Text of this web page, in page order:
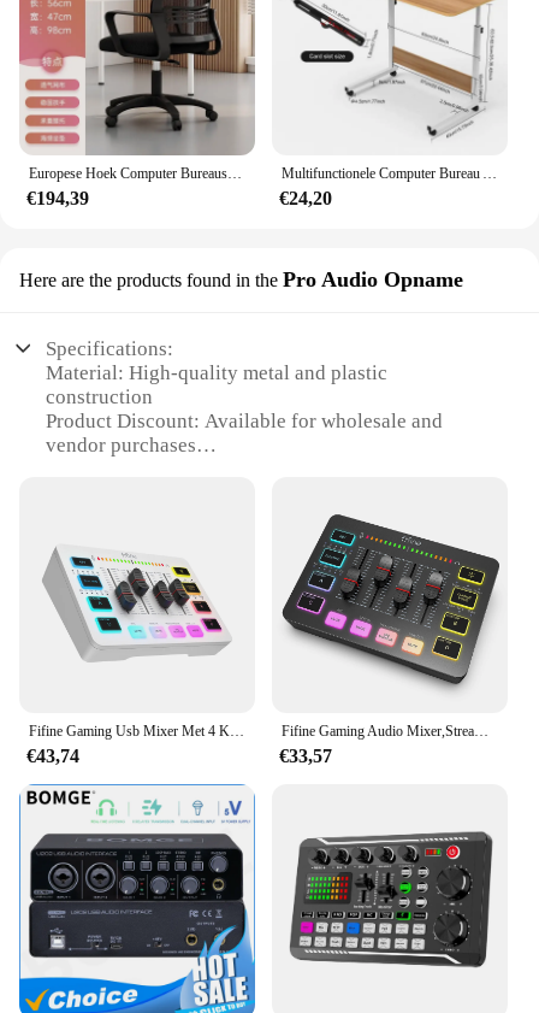
Europese Hoek Computer Bureaus Thuis Desktop E-Sport Tafel Dubbel Bureau Moderne Slaapkamer Bureau Werkbank Internet Café Gaming Desk
€194,39
Multifunctionele Computer Bureau Anti-Slip Waterdichte Speeltafel Met Computerscherm Standaard Bureau Slaapkamer Desktop Gaming Tafel Hwc
€24,20
Here are the products found in the Pro Audio Opname
Specifications:
Material: High-quality metal and plastic
construction
Product Discount: Available for wholesale and
vendor purchases
Usage and Purpose: Ideal for streamers and content
creators
Performance and Property: Advanced audio
processing capabilities
Parts and Accessories: Includes all necessary cables
and accessories for immediate use
|Vendors|
**Advanced Audio Processing for Streaming
Professionals**
The streamdesk Pro Audio Opname is a state-of-the-
art audio recording solution designed specifically
for streamers and content creators. This robust
device features advanced audio processing
capabilities that ensure crystal-clear sound quality,
enhancing the overall viewing experience for your
audience. The sleek, professional design is not only
aesthetically pleasing but also ensures ease of use,
€43,74
Fifine Gaming Audio Mixer,Streaming 4-Channel Rgb Mixer Met Xlr Microfoon Interface, Voor Spel Stem, Podcast, Ampligame Sc3
€33,57